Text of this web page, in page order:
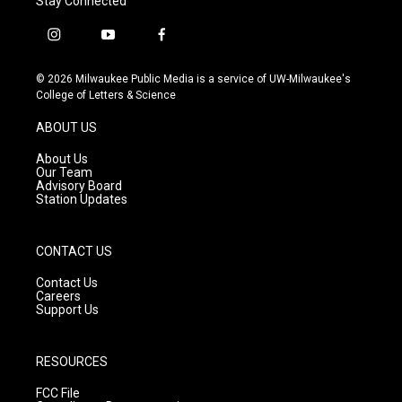
i
s
t
g
r
a
m
y
u
t
f
c
e
© 2026 Milwaukee Public Media is a service of UW-Milwaukee's
College of Letters & Science
ABOUT US
About Us
Our Team
Advisory Board
Station Updates
CONTACT US
Contact Us
Careers
Support Us
RESOURCES
FCC File